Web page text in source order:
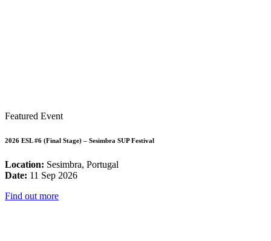
Featured Event
2026 ESL #6 (Final Stage) – Sesimbra SUP Festival
Location: Sesimbra, Portugal
Date: 11 Sep 2026
Find out more